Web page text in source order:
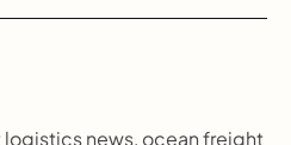
logistics news, ocean freight